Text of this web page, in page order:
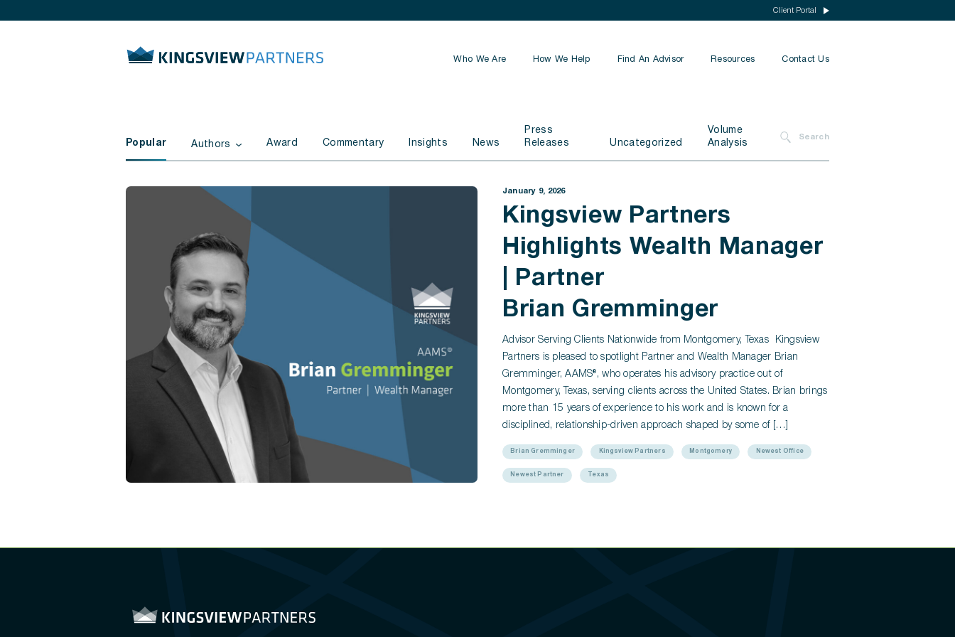
Client Portal
Who We Are How We Help
Estate Planning Financial Planning
Investment Management All Services
Find An Advisor Resources Contact Us
Popular Authors Award Commentary Insights News
Press
Releases
Uncategorized
Volume
Analysis
Search
January 9, 2026
Kingsview Partners
Highlights Wealth Manager
| Partner
Brian Gremminger
Advisor Serving Clients Nationwide from Montgomery, Texas Kingsview
Partners is pleased to spotlight Partner and Wealth Manager Brian
Gremminger, AAMS®, who operates his advisory practice out of
Montgomery, Texas, serving clients across the United States. Brian brings
more than 15 years of experience to his work and is known for a
disciplined, relationship-driven approach shaped by some of […]
Brian Gremminger Kingsview Partners Montgomery Newest Office
Newest Partner Texas